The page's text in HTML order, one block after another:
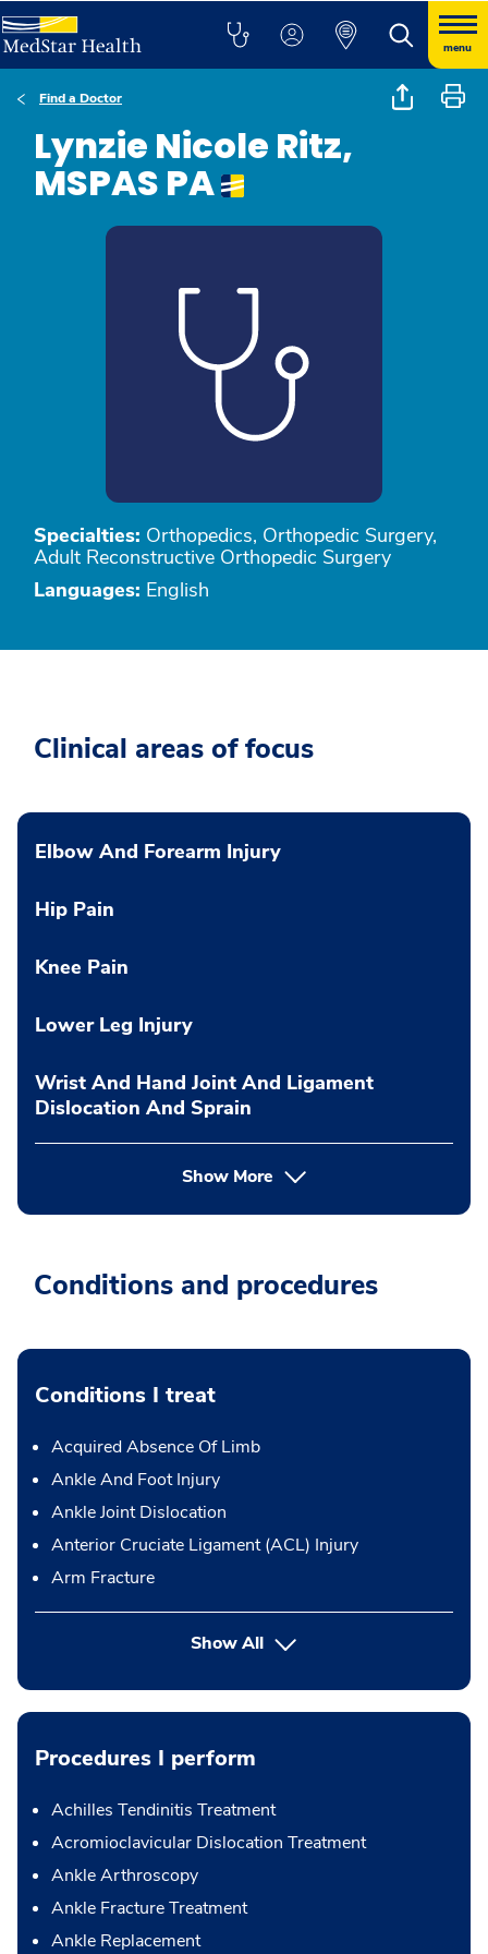
menu
Find a Doctor
Lynzie Nicole Ritz,
MSPAS PA
Specialties: Orthopedics, Orthopedic Surgery,
Adult Reconstructive Orthopedic Surgery
Languages: English
Clinical areas of focus
Elbow And Forearm Injury
Hip Pain
Knee Pain
Lower Leg Injury
Wrist And Hand Joint And Ligament
Dislocation And Sprain
Show More
Conditions and procedures
Conditions I treat
Acquired Absence Of Limb
Ankle And Foot Injury
Ankle Joint Dislocation
Anterior Cruciate Ligament (ACL) Injury
Arm Fracture
Show All
Procedures I perform
Achilles Tendinitis Treatment
Acromioclavicular Dislocation Treatment
Ankle Arthroscopy
Ankle Fracture Treatment
Ankle Replacement